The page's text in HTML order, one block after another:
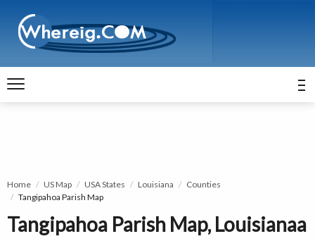
Home US Map USA States Louisiana
Counties
Tangipahoa Parish Map
Tangipahoa Parish Map, Louisianaa